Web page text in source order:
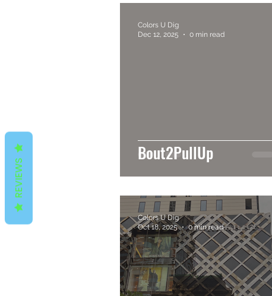
Bout2PullUp
Colors U Dig
Dec 12, 2025
0 min read
Colors U Dig
Oct 18, 2025
0 min read
REVIEWS